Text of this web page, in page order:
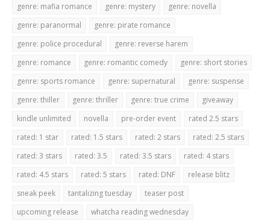
genre: mafia romance genre: mystery
genre: novella
genre: paranormal
genre: pirate romance
genre: police procedural
genre: reverse harem
genre: romance
genre: romantic comedy
genre: short stories
genre: sports romance
genre: supernatural
genre: suspense
genre: thiller
genre: thriller genre: true crime
giveaway
kindle unlimited
novella pre-order event
rated 2.5 stars
rated: 1 star
rated: 1.5 stars rated: 2 stars
rated: 2.5 stars
rated: 3 stars
rated: 3.5 rated: 3.5 stars
rated: 4 stars
rated: 4.5 stars
rated: 5 stars rated: DNF
release blitz
sneak peek
tantalizing tuesday
teaser post
upcoming release
whatcha reading wednesday